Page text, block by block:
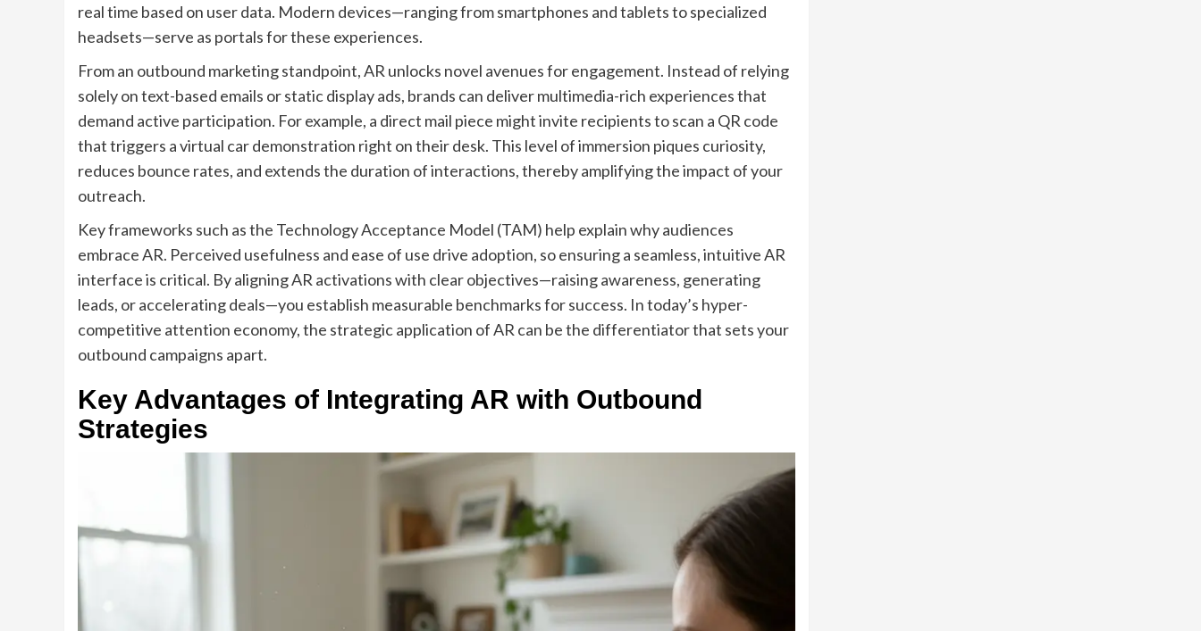
real time based on user data. Modern devices—ranging from smartphones and tablets to specialized
headsets—serve as portals for these experiences.
From an outbound marketing standpoint, AR unlocks novel avenues for engagement. Instead of relying
solely on text-based emails or static display ads, brands can deliver multimedia-rich experiences that
demand active participation. For example, a direct mail piece might invite recipients to scan a QR code
that triggers a virtual car demonstration right on their desk. This level of immersion piques curiosity,
reduces bounce rates, and extends the duration of interactions, thereby amplifying the impact of your
outreach.
Key frameworks such as the Technology Acceptance Model (TAM) help explain why audiences
embrace AR. Perceived usefulness and ease of use drive adoption, so ensuring a seamless, intuitive AR
interface is critical. By aligning AR activations with clear objectives—raising awareness, generating
leads, or accelerating deals—you establish measurable benchmarks for success. In today’s hyper-
competitive attention economy, the strategic application of AR can be the differentiator that sets your
outbound campaigns apart.
Key Advantages of Integrating AR with Outbound
Strategies